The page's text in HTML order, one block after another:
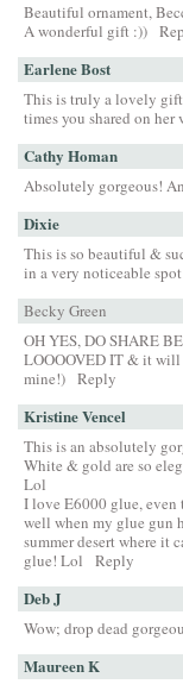
Beautiful ornament,
A wonderful gift :))
Earlene Bost
This is truly a lovely gift
times you shared on
Cathy Homan
Absolutely gorgeous!
Dixie
This is so beautiful &
in a very noticeable
Becky Green
OH YES, DO SHARE
LOOOOVED IT & it will
mine!) Reply
Kristine Vencel
This is an absolutely
White & gold are so
Lol
I love E6000 glue, even
well when my glue gun
summer desert where it
glue! Lol
Reply
Deb J
Wow; drop dead
Maureen K